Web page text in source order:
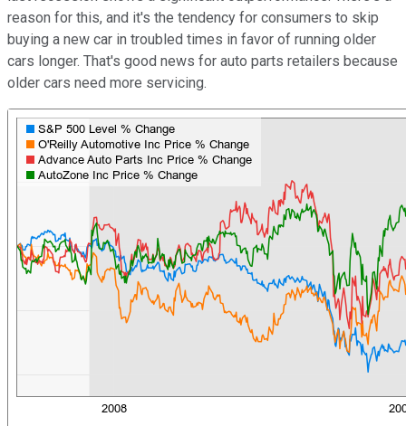
reason for this, and it's the tendency for consumers to skip
buying a new car in troubled times in favor of running older
cars longer. That's good news for auto parts retailers because
older cars need more servicing.